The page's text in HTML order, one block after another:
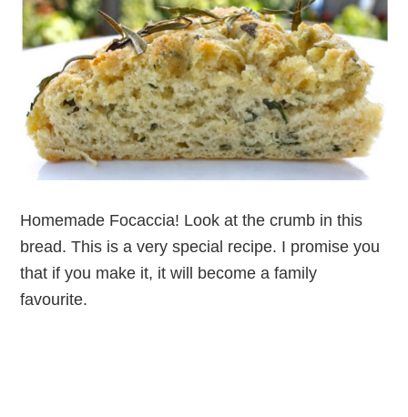
Homemade Focaccia! Look at the crumb in this
bread. This is a very special recipe. I promise you
that if you make it, it will become a family
favourite.